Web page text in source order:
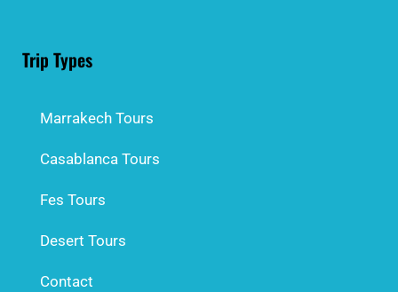
Trip Types
Marrakech Tours
Casablanca Tours
Fes Tours
Desert Tours
Contact